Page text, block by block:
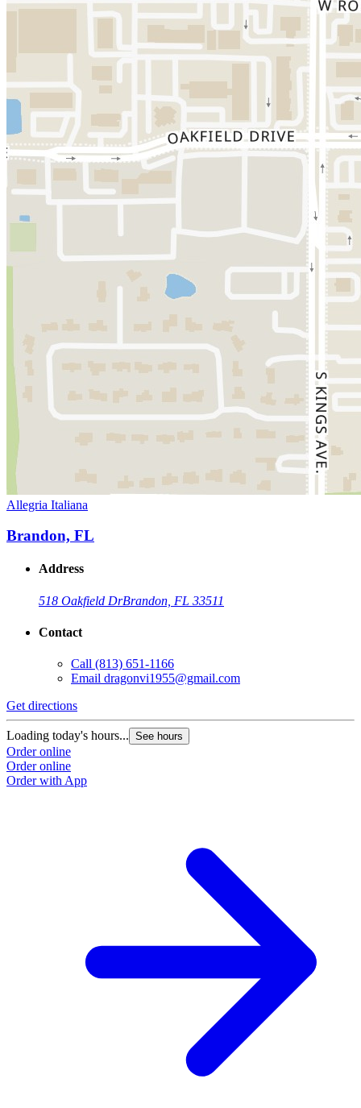
Allegria Italiana
Brandon, FL
Address
518 Oakfield DrBrandon, FL 33511
Contact
Call (813) 651-1166
Email dragonvi1955@gmail.com
Get directions
Loading today's hours... See hours
Order online
Order online
Order with App